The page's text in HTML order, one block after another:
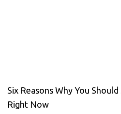
Six Reasons Why You
Right Now